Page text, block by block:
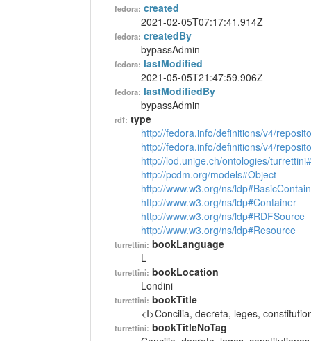
fedora: created
2021-02-05T07:17:41.914Z
fedora: createdBy
bypassAdmin
fedora: lastModified
2021-05-05T21:47:59.906Z
fedora: lastModifiedBy
bypassAdmin
rdf: type
http://fedora.info/definitions/v4/
http://fedora.info/definitions/v4/
http://lod.unige.ch/ontologies/
http://pcdm.org/models#Object
http://www.w3.org/ns/
http://www.w3.org/ns/ldp#Container
http://www.w3.org/ns/ldp#RDFSource
http://www.w3.org/ns/ldp#Resource
turrettini: bookLanguage
L
turrettini: bookLocation
Londini
turrettini: bookTitle
<I>Concilia, decreta, leges,
turrettini: bookTitleNoTag